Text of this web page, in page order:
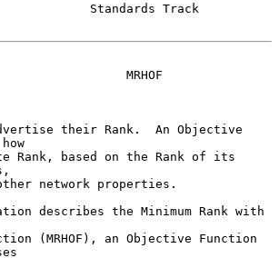
Standards Track
MRHOF